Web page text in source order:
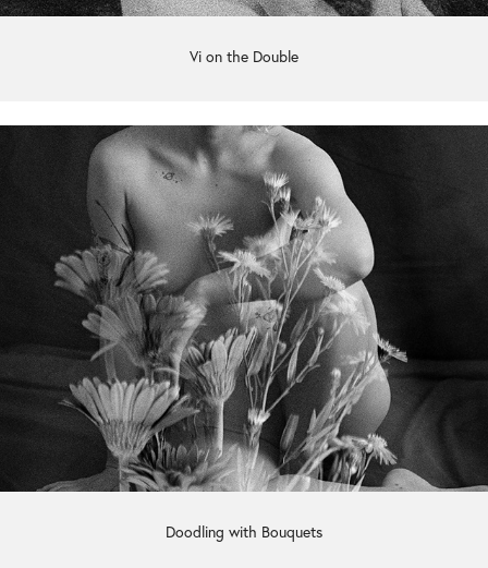
Vi on the Double
Doodling with Bouquets